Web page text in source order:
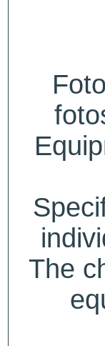
The